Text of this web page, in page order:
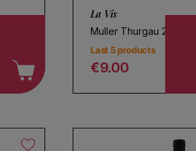
La Vis
Muller Thurgau 2024
Last 5 products
€9.00